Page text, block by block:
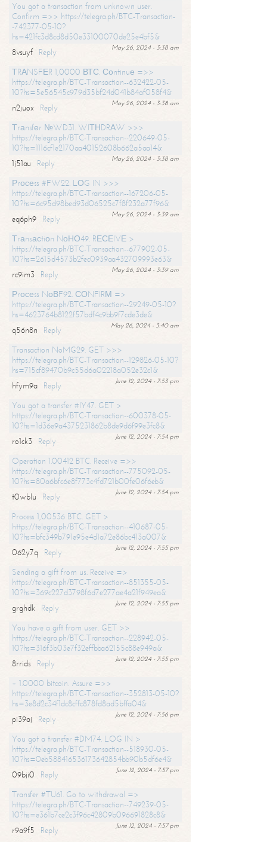
You got a transaction from unknown user.
Confirm =>> https://telegra.ph/BTC-Transaction-
-742377-05-10?
hs=421fc3d8cd8d50e33100070de25e4bf5&
May 26, 2024 - 3:38 am
8vsuyf
Reply
ТRАNSFЕR 1,0000 ВТС. Соntinuе =>>
https://telegra.ph/BTC-Transaction--632422-05-
10?hs=5e56545c979d35bf24d041b84af058f4&
May 26, 2024 - 3:38 am
n2juox
Reply
Тrаnsfеr №WD31. WIТНDRАW >>>
https://telegra.ph/BTC-Transaction--220649-05-
10?hs=1116cf1e2170aa40152608b662a5aa14&
May 26, 2024 - 3:38 am
1j51au
Reply
Рrосеss #FW22. LОG IN >>>
https://telegra.ph/BTC-Transaction--167206-05-
10?hs=6c95d98bed93d06525c7f8f232a77f96&
May 26, 2024 - 3:39 am
eq6ph9
Reply
Тrаnsасtiоn NоНО49. RЕСЕIVЕ >
https://telegra.ph/BTC-Transaction--677902-05-
10?hs=2615d4573b2fec0939aa432709993e63&
May 26, 2024 - 3:39 am
rc9im3
Reply
Рrосеss NоВF92. СОNFIRМ =>
https://telegra.ph/BTC-Transaction--29249-05-10?
hs=4623764b8122f57bdf4c9bb9f7cde3de&
May 26, 2024 - 3:40 am
q56n8n
Reply
Transaction NoMG29. GET >>>
https://telegra.ph/BTC-Transaction--129826-05-10?
hs=715cf89470b9c55d6a02218a052e32c1&
June 12, 2024 - 7:53 pm
hfym9a
Reply
You got a transfer #IY47. GET >
https://telegra.ph/BTC-Transaction--600378-05-
10?hs=1d36e9a4375231862b8de9d6f99e3fc8&
June 12, 2024 - 7:54 pm
ro1ck3
Reply
Operation 1.00412 BTC. Receive =>>
https://telegra.ph/BTC-Transaction--775092-05-
10?hs=80a6bfc6e8f773c4fd721b00fe06f6eb&
June 12, 2024 - 7:54 pm
t0wblu
Reply
Process 1,00536 BTC. GET >
https://telegra.ph/BTC-Transaction--410687-05-
10?hs=bfc349b791e95e4d1a72e86bc413a007&
June 12, 2024 - 7:55 pm
062y7q
Reply
Sending a gift from us. Receive =>
https://telegra.ph/BTC-Transaction--851355-05-
10?hs=369c227d3798f6d7e277ae4a21f949ea&
June 12, 2024 - 7:55 pm
grghdk
Reply
You have a gift from user. GET >>
https://telegra.ph/BTC-Transaction--228942-05-
10?hs=316f3b03e7f32effbba62155c88e949a&
June 12, 2024 - 7:55 pm
8rrids
Reply
+ 1.0000 bitcoin. Assure =>>
https://telegra.ph/BTC-Transaction--352813-05-10?
hs=3e8d2c34f1dc8cffc878fd8ad5bffa04&
June 12, 2024 - 7:56 pm
pi39aj
Reply
You got a transfer #DM74. LOG IN >
https://telegra.ph/BTC-Transaction--518930-05-
10?hs=0eb588416536173642854bb90b5df6e4&
June 12, 2024 - 7:57 pm
09bji0
Reply
Transfer #TU61. Go to withdrawal =>
https://telegra.ph/BTC-Transaction--749239-05-
10?hs=e361b7ce2c3f96c42809b096691828c8&
June 12, 2024 - 7:57 pm
r9a9f5
Reply